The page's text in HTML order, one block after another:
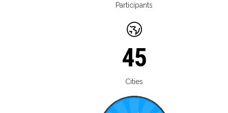
Participants
45
Cities